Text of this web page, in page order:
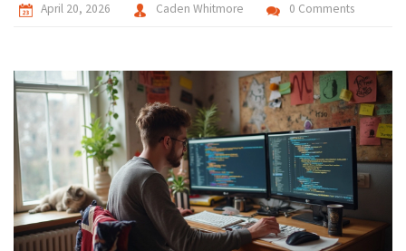
April 20, 2026 Caden Whitmore 0 Comments